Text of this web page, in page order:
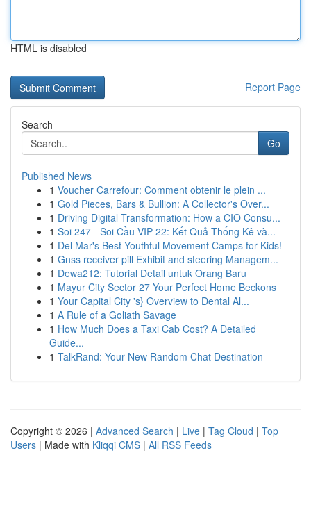
HTML is disabled
Report Page
Search
Go
Published News
1 Voucher Carrefour: Comment obtenir le plein ...
1 Gold Pieces, Bars & Bullion: A Collector's Over...
1 Driving Digital Transformation: How a CIO Consu...
1 Soi 247 - Soi Cầu VIP 22: Kết Quả Thống Kê và...
1 Del Mar's Best Youthful Movement Camps for Kids!
1 Gnss receiver pill Exhibit and steering Managem...
1 Dewa212: Tutorial Detail untuk Orang Baru
1 Mayur City Sector 27 Your Perfect Home Beckons
1 Your Capital City 's} Overview to Dental Al...
1 A Rule of a Goliath Savage
1 How Much Does a Taxi Cab Cost? A Detailed
Guide...
1 TalkRand: Your New Random Chat Destination
Copyright © 2026 | Advanced Search | Live | Tag Cloud | Top
Users | Made with Kliqqi CMS | All RSS Feeds